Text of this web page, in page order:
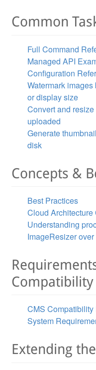
Common
Full Command
Managed API
Configuration
Watermark
or display size
Convert and
uploaded
Generate
disk
Concepts &
Best Practices
Cloud Architecture
Understanding
ImageResizer over
Compatibility
CMS Compatibility
System
Extending